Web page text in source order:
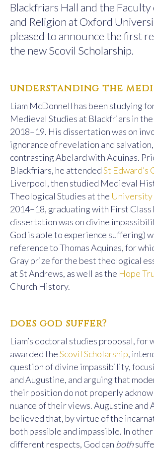
Blackfriars Hall and the
and Religion at Oxford
pleased to announce the first
the new Scovil Scholarship.
understanding the
Liam McDonnell has been studying
Medieval Studies at Blackfriars in
2018–19. His dissertation was on
ignorance of revelation and
contrasting Abelard with Aquinas.
Blackfriars, he attendedSt Edward’s
Liverpool, then studied Medieval
Theological Studies at the University
2014–18, graduating with First Class
dissertation was on divine
God is able to experience suffering)
reference to Thomas Aquinas, for
Gray prize for the best theological
at St Andrews, as well as the Hope
Church History.
does god suffer?
Liam’s doctoral studies proposal, for
awarded theScovil Scholarship,
question of divine impassibility,
and Augustine, and arguing that
their position do not properly
nuance of their views. Augustine and
believed that, by virtue of the
both passible and impassible. In
different respects, God can both